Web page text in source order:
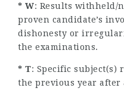
* W: Results withheld/
proven candidate’s
dishonesty or
the examinations.
* T: Specific subject(s)
the previous year after